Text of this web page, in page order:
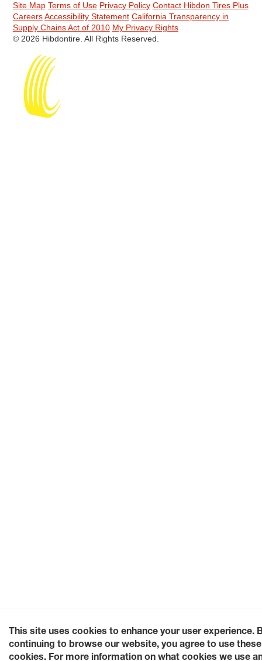
Site Map Terms of Use Privacy Policy Contact Hibdon Tires Plus
Careers Accessibility Statement California Transparency in
Supply Chains Act of 2010 My Privacy Rights
© 2026 Hibdontire. All Rights Reserved.
This site uses cookies to enhance your user experience.
continuing to browse our website, you agree to use these
cookies. For more information on what cookies we use